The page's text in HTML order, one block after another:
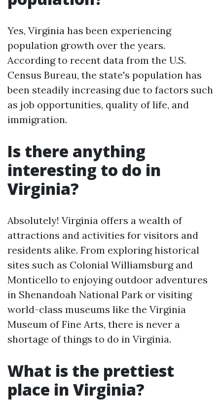
Yes, Virginia has been experiencing
population growth over the years.
According to recent data from the U.S.
Census Bureau, the state's population has
been steadily increasing due to factors such
as job opportunities, quality of life, and
immigration.
Is there anything
interesting to do in
Virginia?
Absolutely! Virginia offers a wealth of
attractions and activities for visitors and
residents alike. From exploring historical
sites such as Colonial Williamsburg and
Monticello to enjoying outdoor adventures
in Shenandoah National Park or visiting
world-class museums like the Virginia
Museum of Fine Arts, there is never a
shortage of things to do in Virginia.
What is the prettiest
place in Virginia?